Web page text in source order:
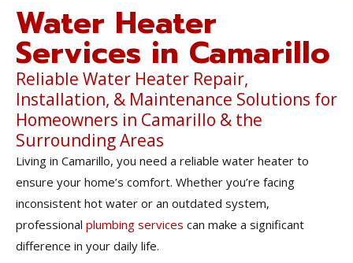
Water Heater
Services in Camarillo
Reliable Water Heater Repair,
Installation, & Maintenance Solutions for
Homeowners in Camarillo & the
Surrounding Areas
Living in Camarillo, you need a reliable water heater to
ensure your home’s comfort. Whether you’re facing
inconsistent hot water or an outdated system,
professional plumbing services can make a significant
difference in your daily life.